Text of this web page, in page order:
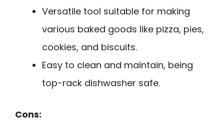
Versatile tool suitable for making
various baked goods like pizza, pies,
cookies, and biscuits.
Easy to clean and maintain, being
top-rack dishwasher safe.
Cons: